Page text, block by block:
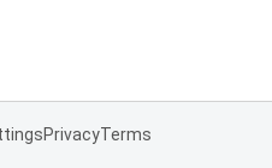
PrivacyTerms